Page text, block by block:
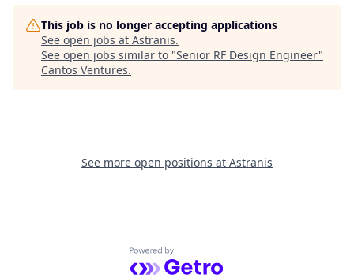
This job is no longer accepting applications
See open jobs at Astranis.
See open jobs similar to "Senior RF Design Engineer"
Cantos Ventures.
See more open positions at Astranis
Powered by Getro.com